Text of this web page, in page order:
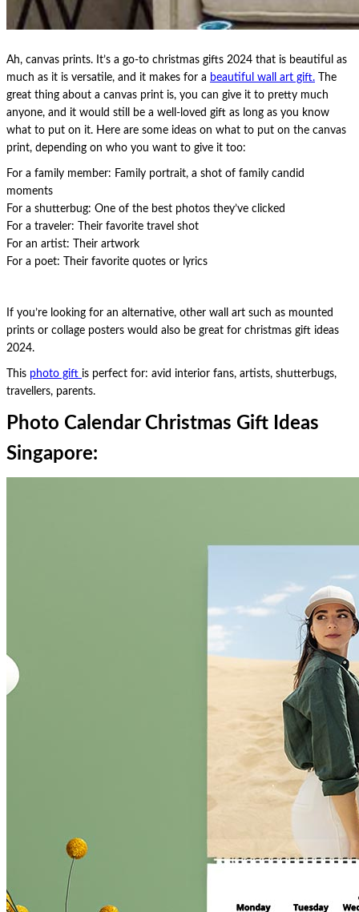
Ah, canvas prints. It’s a go-to christmas gifts 2024 that is beautiful as
much as it is versatile, and it makes for a beautiful wall art gift. The
great thing about a canvas print is, you can give it to pretty much
anyone, and it would still be a well-loved gift as long as you know
what to put on it. Here are some ideas on what to put on the canvas
print, depending on who you want to give it too:
For a family member: Family portrait, a shot of family candid
moments
For a shutterbug: One of the best photos they’ve clicked
For a traveler: Their favorite travel shot
For an artist: Their artwork
For a poet: Their favorite quotes or lyrics
If you’re looking for an alternative, other wall art such as mounted
prints or collage posters would also be great for christmas gift ideas
2024.
This photo gift is perfect for: avid interior fans, artists, shutterbugs,
travellers, parents.
Photo Calendar Christmas Gift Ideas
Singapore: